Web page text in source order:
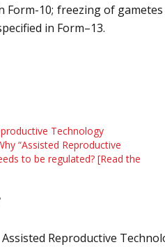
Form-10; freezing of
in Form–13.
Technology
“Assisted Reproductive
to be regulated? [Read the
Assisted Reproductive